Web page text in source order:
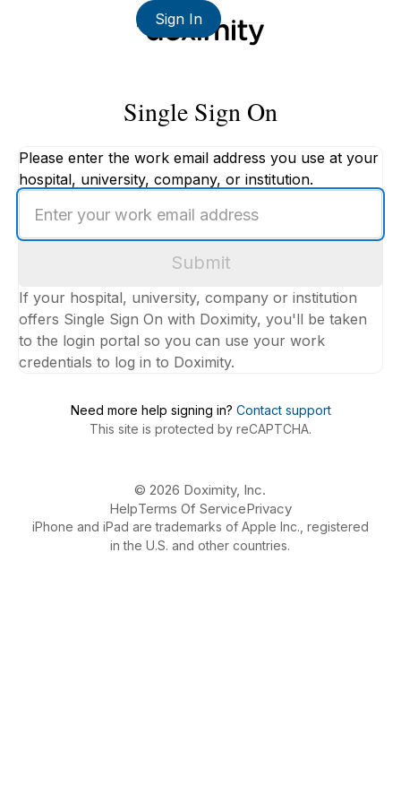
Sign In
Single Sign On
Please enter the work email address you use at your
hospital, university, company, or institution.
your
work
Submit
If your hospital, university, company or institution
offers Single Sign On with Doximity, you'll be taken
to the login portal so you can use your work
credentials to log in to Doximity.
Need more help signing in? Contact support
This site is protected by reCAPTCHA.
© 2026 Doximity, Inc.
HelpTerms Of ServicePrivacy
iPhone and iPad are trademarks of Apple Inc., registered
in the U.S. and other countries.